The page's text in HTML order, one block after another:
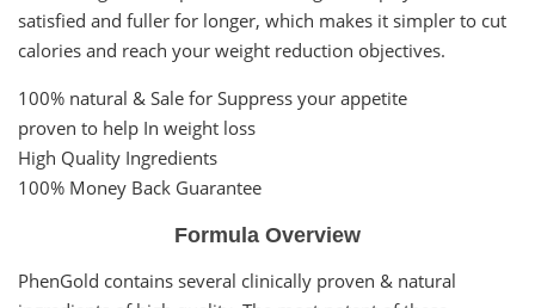
satisfied and fuller for longer, which makes it simpler to cut
calories and reach your weight reduction objectives.
100% natural & Sale for Suppress your appetite
proven to help In weight loss
High Quality Ingredients
100% Money Back Guarantee
Formula Overview
PhenGold contains several clinically proven & natural